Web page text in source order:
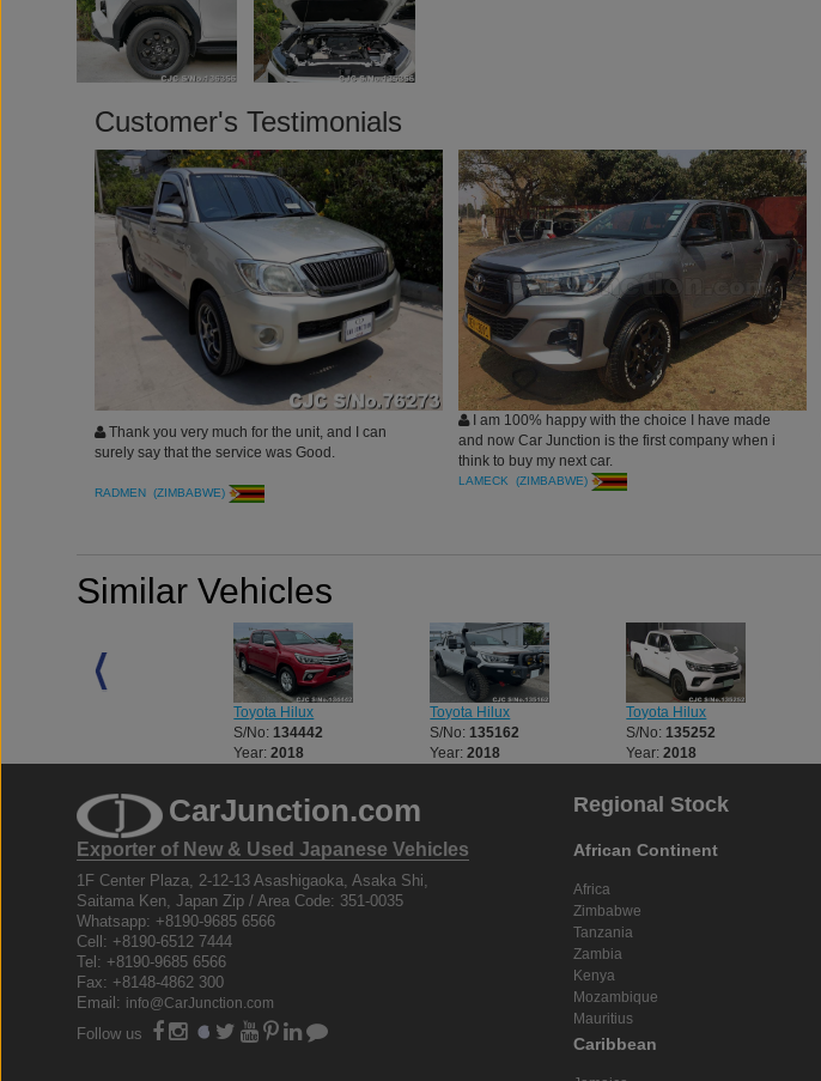
Customer's Testimonials
Thank you very much for the unit, and I can
surely say that the service was Good.
RADMEN (ZIMBABWE)
I am 100% happy with the choice I have made
and now Car Junction is the first company when i
think to buy my next car.
LAMECK (ZIMBABWE)
Similar Vehicles
Toyota Hilux
S/No:134442
Year:2018
Toyota Hilux
S/No:135162
Year:2018
Toyota Hilux
S/No:135252
Year:2018
CarJunction.com
Exporter of New & Used Japanese Vehicles
1F Center Plaza, 2-12-13 Asashigaoka, Asaka Shi,
Saitama Ken, Japan Zip / Area Code: 351-0035
Whatsapp: +8190-9685 6566
Cell: +8190-6512 7444
Tel: +8190-9685 6566
Fax: +8148-4862 300
Email: info@CarJunction.com
Follow us
Regional Stock
African Continent
Africa
Zimbabwe
Tanzania
Zambia
Kenya
Mozambique
Mauritius
Caribbean